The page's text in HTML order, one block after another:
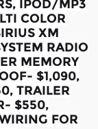
IPOD/MP3
COLOR
XM
RADIO
MEMORY
$1,090,
TRAILER
$550,
FOR